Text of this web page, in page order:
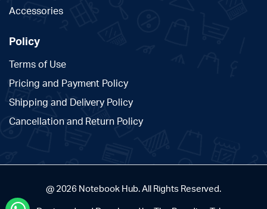
Accessories
Policy
Terms of Use
Pricing and Payment Policy
Shipping and Delivery Policy
Cancellation and Return Policy
@ 2026 Notebook Hub. All Rights Reserved.